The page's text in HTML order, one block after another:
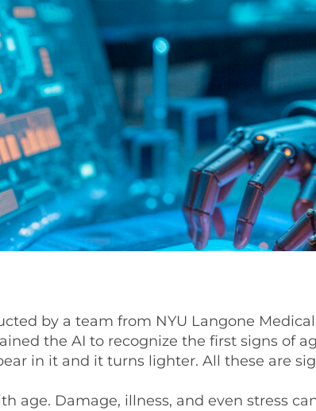
by a team from NYU Langone
the AI to recognize the first signs of
in it and it turns lighter. All these are
age. Damage, illness, and even stress